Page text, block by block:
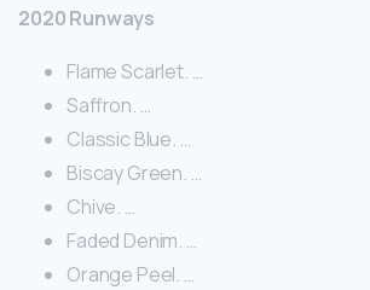
2020 Runways
Flame Scarlet. …
Saffron. …
Classic Blue. …
Biscay Green. …
Chive. …
Faded Denim. …
Orange Peel. …